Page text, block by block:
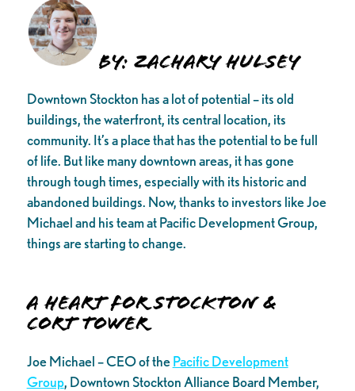
By: Zachary Hulsey
Downtown Stockton has a lot of potential – its old
buildings, the waterfront, its central location, its
community. It’s a place that has the potential to be full
of life. But like many downtown areas, it has gone
through tough times, especially with its historic and
abandoned buildings. Now, thanks to investors like Joe
Michael and his team at Pacific Development Group,
things are starting to change.
A Heart for Stockton &
Cort Tower
Joe Michael – CEO of thePacific Development
Group, Downtown Stockton Alliance Board Member,